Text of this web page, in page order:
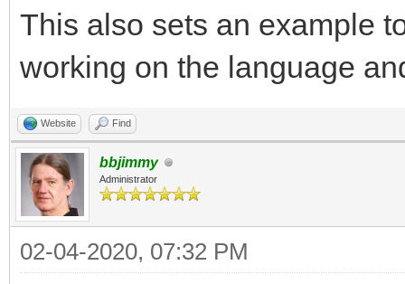
This also sets an example
working on the language
Website Find
bbjimmy
Administrator
02-04-2020, 07:32 PM